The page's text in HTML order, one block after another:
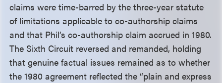
claims were time-barred by the three-year statute
of limitations applicable to co-authorship claims
and that Phil’s co-authorship claim accrued in 1980.
The Sixth Circuit reversed and remanded, holding
that genuine factual issues remained as to whether
the 1980 agreement reflected the “plain and express